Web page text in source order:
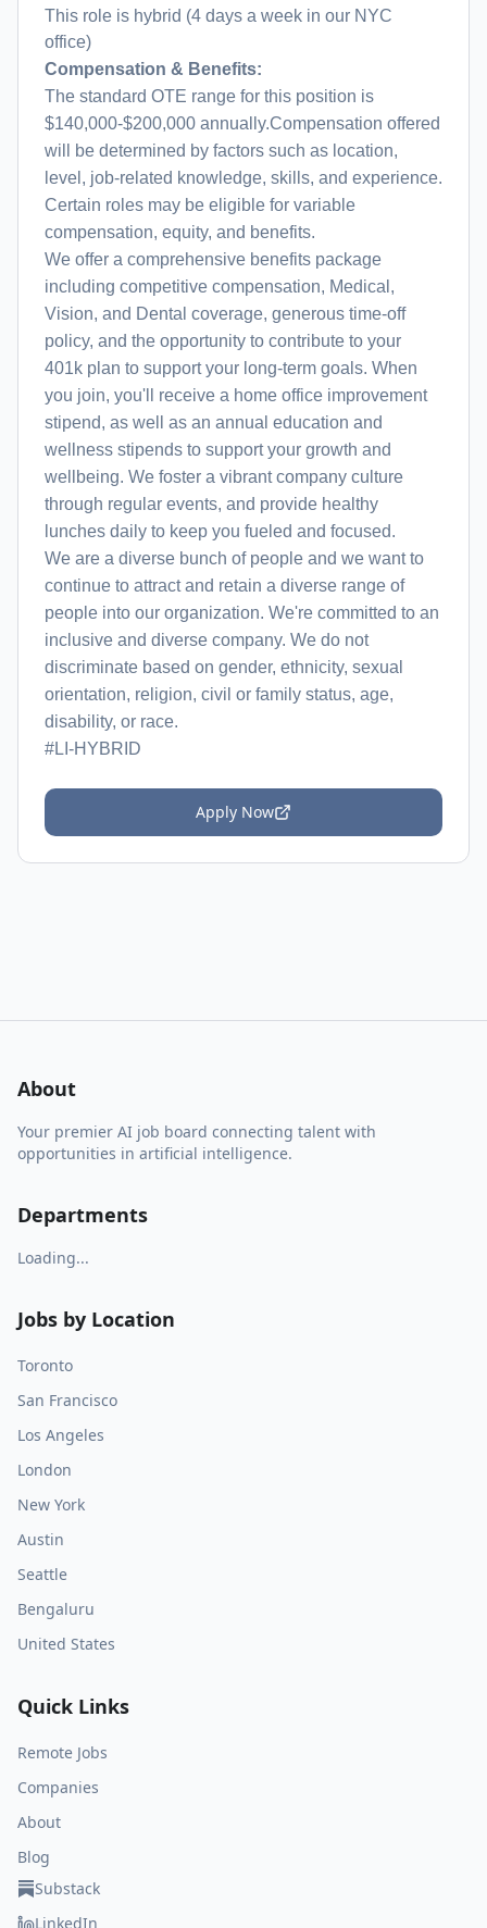
This role is hybrid (4 days a week in our NYC
office)
Compensation & Benefits:
The standard OTE range for this position is
$140,000-$200,000 annually.Compensation offered
will be determined by factors such as location,
level, job-related knowledge, skills, and experience.
Certain roles may be eligible for variable
compensation, equity, and benefits.
We offer a comprehensive benefits package
including competitive compensation, Medical,
Vision, and Dental coverage, generous time-off
policy, and the opportunity to contribute to your
401k plan to support your long-term goals. When
you join, you'll receive a home office improvement
stipend, as well as an annual education and
wellness stipends to support your growth and
wellbeing. We foster a vibrant company culture
through regular events, and provide healthy
lunches daily to keep you fueled and focused.
We are a diverse bunch of people and we want to
continue to attract and retain a diverse range of
people into our organization. We're committed to an
inclusive and diverse company. We do not
discriminate based on gender, ethnicity, sexual
orientation, religion, civil or family status, age,
disability, or race.
#LI-HYBRID
Apply Now
About
Your premier AI job board connecting talent with
opportunities in artificial intelligence.
Departments
Loading...
Jobs by Location
Toronto
San Francisco
Los Angeles
London
New York
Austin
Seattle
Bengaluru
United States
Quick Links
Remote Jobs
Companies
About
Blog
Substack
LinkedIn